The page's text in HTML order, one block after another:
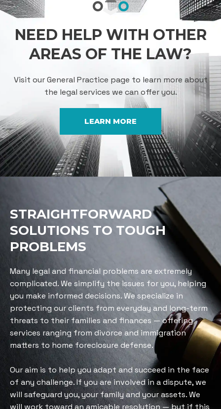
NEED HELP WITH OTHER
AREAS OF THE LAW?
Visit our General Practice page to learn more about
the legal services we can offer you.
LEARN MORE
STRAIGHTFORWARD
SOLUTIONS TO TOUGH
PROBLEMS
Many legal and financial problems are extremely
complicated. We simplify the issues for you, helping
you make informed decisions. We specialize in
protecting our clients from everyday and long-term
threats to their families and finances — offering
services ranging from divorce and immigration
matters to home foreclosure defense.
Our aim is to help you adapt and succeed in the face
of any challenge. If you are involved in a dispute, we
will safeguard you, your family and your assets. We
will work toward an amicable resolution — but if this